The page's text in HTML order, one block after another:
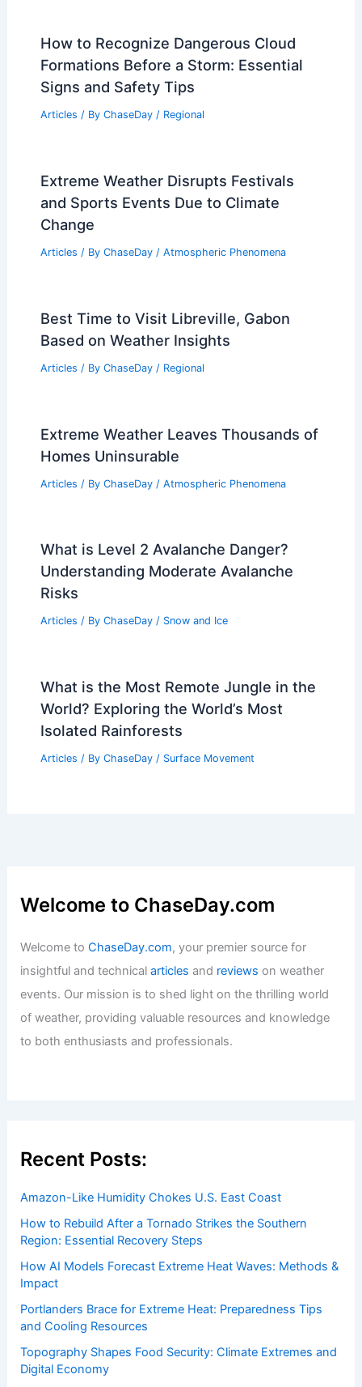
How to Recognize Dangerous Cloud
Formations Before a Storm: Essential
Signs and Safety Tips
Articles / By ChaseDay / Regional
Extreme Weather Disrupts Festivals
and Sports Events Due to Climate
Change
Articles / By ChaseDay / Atmospheric Phenomena
Best Time to Visit Libreville, Gabon
Based on Weather Insights
Articles / By ChaseDay / Regional
Extreme Weather Leaves Thousands of
Homes Uninsurable
Articles / By ChaseDay / Atmospheric Phenomena
What is Level 2 Avalanche Danger?
Understanding Moderate Avalanche
Risks
Articles / By ChaseDay / Snow and Ice
What is the Most Remote Jungle in the
World? Exploring the World’s Most
Isolated Rainforests
Articles / By ChaseDay / Surface Movement
Welcome to ChaseDay.com
Welcome toChaseDay.com, your premier source for
insightful and technicalarticles and reviews on weather
events. Our mission is to shed light on the thrilling world
of weather, providing valuable resources and knowledge
to both enthusiasts and professionals.
Recent Posts:
Amazon-Like Humidity Chokes U.S. East Coast
How to Rebuild After a Tornado Strikes the Southern
Region: Essential Recovery Steps
How AI Models Forecast Extreme Heat Waves: Methods &
Impact
Portlanders Brace for Extreme Heat: Preparedness Tips
and Cooling Resources
Topography Shapes Food Security: Climate Extremes and
Digital Economy